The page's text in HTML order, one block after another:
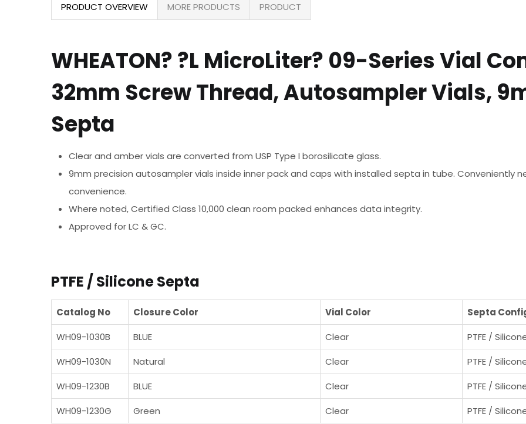
PRODUCT OVERVIEW MORE PRODUCTS PRODUCT
WHEATON? ?L MicroLiter? 09-Series Vial
32mm Screw Thread, Autosampler Vials,
Septa
Clear and amber vials are converted from USP Type I borosilicate glass.
9mm precision autosampler vials inside inner pack and caps with installed septa in tube. Conveniently
convenience.
Where noted, Certified Class 10,000 clean room packed enhances data integrity.
Approved for LC & GC.
PTFE / Silicone Septa
Catalog No Closure Color Vial Color
Septa
WH09-1030B
BLUE Clear
PTFE /
WH09-1030N
Natural Clear
PTFE /
WH09-1230B
BLUE Clear
PTFE /
WH09-1230G
Green Clear PTFE /